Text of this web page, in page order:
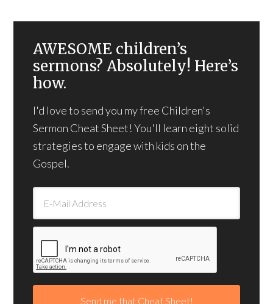
AWESOME children’s
sermons? Absolutely! Here’s
how.
I'd love to send you my free Children's
Sermon Cheat Sheet! You'll learn eight solid
strategies to engage with kids on the
Gospel.